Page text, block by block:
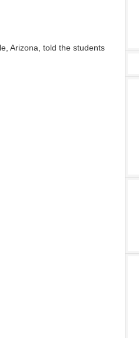
Arizona, told the students